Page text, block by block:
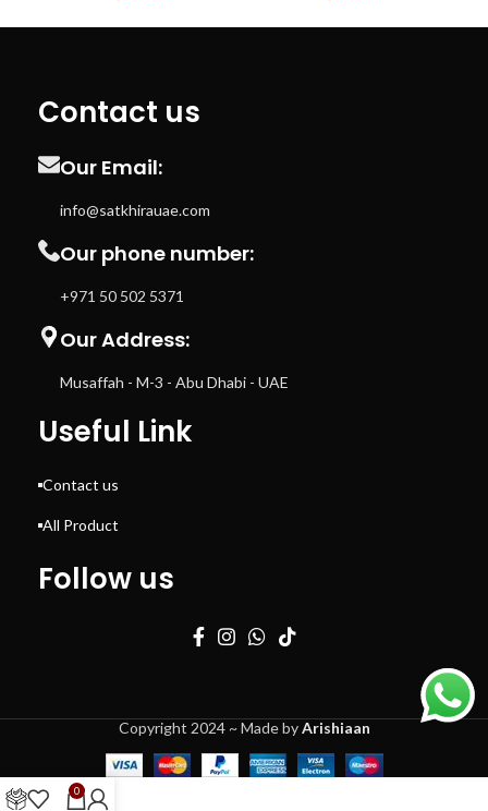
Contact us
Our Email:
info@satkhirauae.com
Our phone number:
+971 50 502 5371
Our Address:
Musaffah - M-3 - Abu Dhabi - UAE
Useful Link
Contact us
All Product
Follow us
Copyright 2024 ~ Made byArishiaan
0